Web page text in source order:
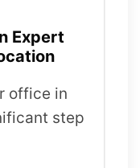
Expert
office in
step